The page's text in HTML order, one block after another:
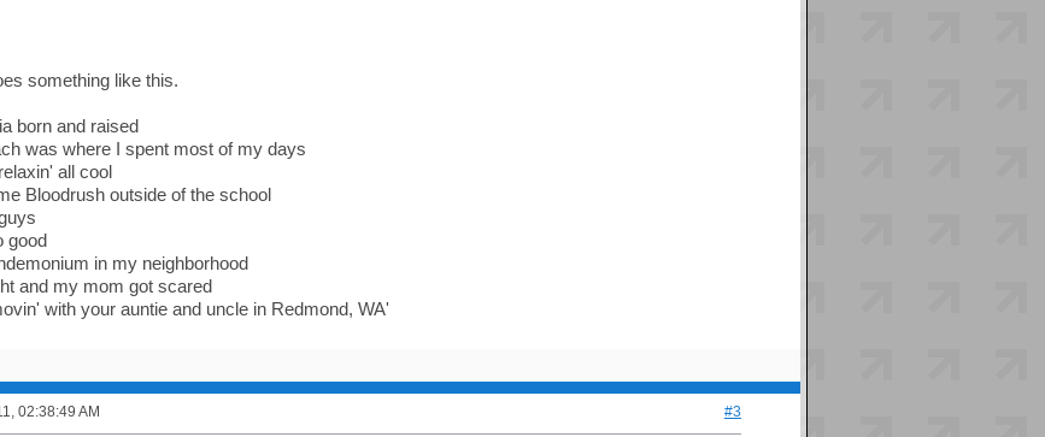
something like this.
born and raised
was where I spent most of my days
all cool
Bloodrush outside of the school
good
in my neighborhood
and my mom got scared
with your auntie and uncle in Redmond, WA'
02:38:49 AM #3